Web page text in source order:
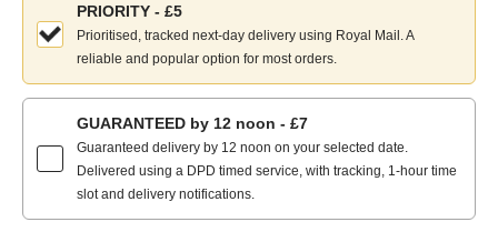
your
delivery
method:
PRIORITY - £5
Prioritised, tracked next-day delivery using Royal Mail. A
reliable and popular option for most orders.
GUARANTEED by 12 noon - £7
Guaranteed delivery by 12 noon on your selected date.
Delivered using a DPD timed service, with tracking, 1-hour time
slot and delivery notifications.